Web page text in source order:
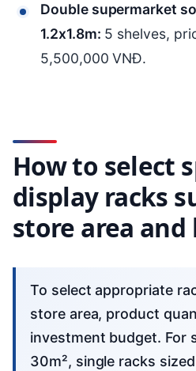
Double supermarket
1.2x1.8m: 5 shelves,
5,500,000 VNĐ.
How to select
display racks
store area and
To select appropriate racks, determine your
store area, product
investment budget. For
30m², single racks